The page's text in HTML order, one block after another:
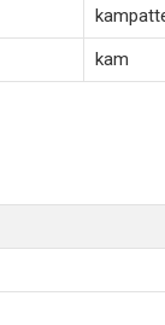
kam